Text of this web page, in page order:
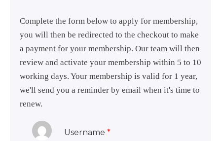
Complete the form below to apply for membership,
you will then be redirected to the checkout to make
a payment for your membership. Our team will then
review and activate your membership within 5 to 10
working days. Your membership is valid for 1 year,
we'll send you a reminder by email when it's time to
renew.
Username *